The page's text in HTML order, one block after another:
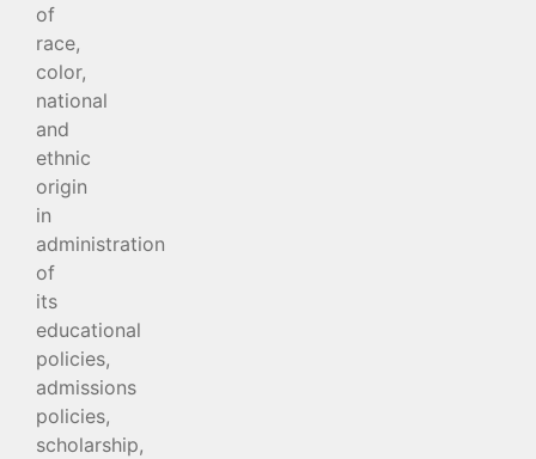
of
race,
color,
national
and
ethnic
origin
in
administration
of
its
educational
policies,
admissions
policies,
scholarship,